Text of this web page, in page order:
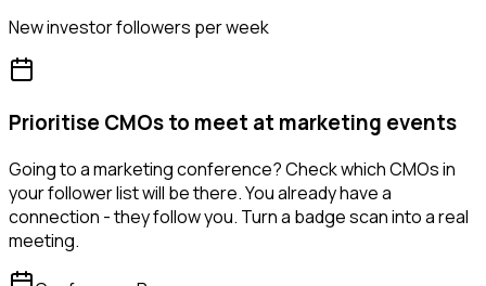
New investor followers per week
Prioritise CMOs to meet at marketing events
Going to a marketing conference? Check which CMOs in
your follower list will be there. You already have a
connection - they follow you. Turn a badge scan into a real
meeting.